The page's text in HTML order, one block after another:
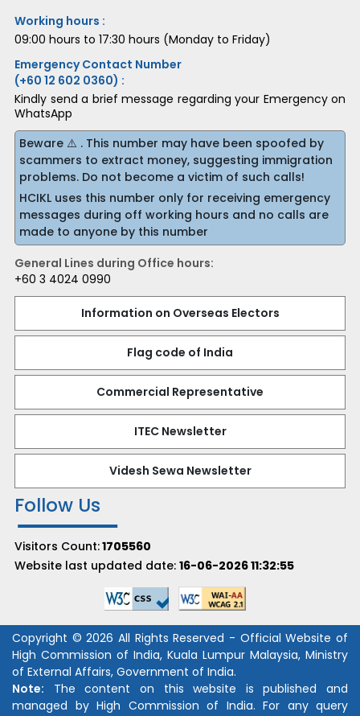
Working hours :
09:00 hours to 17:30 hours (Monday to Friday)
Emergency Contact Number
(+60 12 602 0360) :
Kindly send a brief message regarding your Emergency on
WhatsApp
Beware ⚠️ . This number may have been spoofed by
scammers to extract money, suggesting immigration
problems. Do not become a victim of such calls!
HCIKL uses this number only for receiving emergency
messages during off working hours and no calls are
made to anyone by this number
General Lines during Office hours:
+60 3 4024 0990
Information on Overseas Electors
Flag code of India
Commercial Representative
ITEC Newsletter
Videsh Sewa Newsletter
Follow Us
Visitors Count:1705560
Website last updated date: 16-06-2026 11:32:55
Copyright © 2026 All Rights Reserved - Official Website of
High Commission of India, Kuala Lumpur Malaysia, Ministry
of External Affairs, Government of India.
Note: The content on this website is published and
managed by High Commission of India. For any query